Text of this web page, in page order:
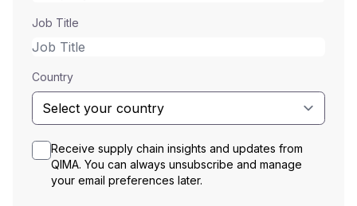
Job Title
Country
Receive supply chain insights and updates from
QIMA. You can always unsubscribe and manage
your email preferences later.